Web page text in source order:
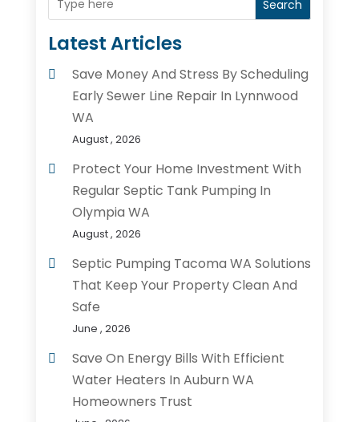
Search
Latest Articles
Save Money And Stress By Scheduling
Early Sewer Line Repair In Lynnwood
WA
August , 2026
Protect Your Home Investment With
Regular Septic Tank Pumping In
Olympia WA
August , 2026
Septic Pumping Tacoma WA Solutions
That Keep Your Property Clean And
Safe
June , 2026
Save On Energy Bills With Efficient
Water Heaters In Auburn WA
Homeowners Trust